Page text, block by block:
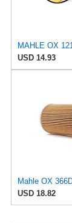
USD 14.93
Mahle OX
USD 18.82